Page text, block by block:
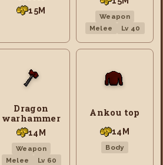
15M
Weapon
Melee
Lv 40
Dragon
warhammer
14M
Weapon
Melee
Lv 60
Ankou top
14M
Body